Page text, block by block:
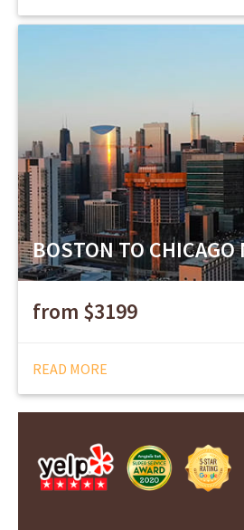
BOSTON TO CHICAGO
from $3199
READ MORE